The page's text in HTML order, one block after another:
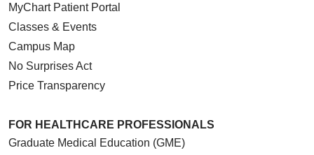
MyChart Patient Portal
Classes & Events
Campus Map
No Surprises Act
Price Transparency
FOR HEALTHCARE PROFESSIONALS
Graduate Medical Education (GME)